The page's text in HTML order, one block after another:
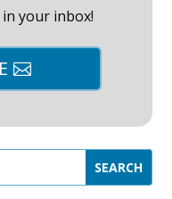
your inbox!